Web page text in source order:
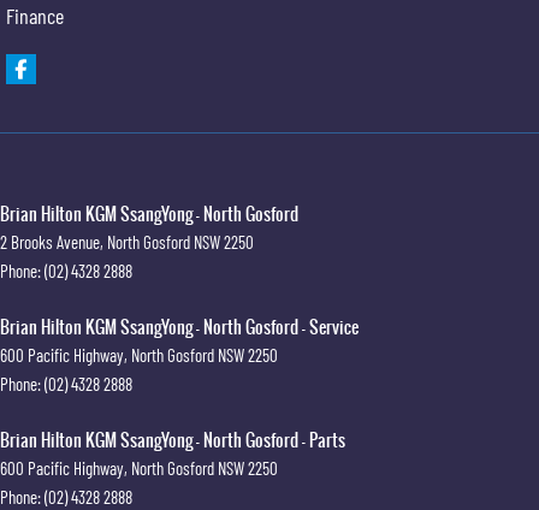
Finance
Brian Hilton KGM SsangYong - North Gosford
2 Brooks Avenue, North Gosford NSW2250
Phone:(02) 4328 2888
Brian Hilton KGM SsangYong - North Gosford - Service
600 Pacific Highway, North Gosford NSW2250
Phone:(02) 4328 2888
Brian Hilton KGM SsangYong - North Gosford - Parts
600 Pacific Highway, North Gosford NSW2250
Phone:(02) 4328 2888